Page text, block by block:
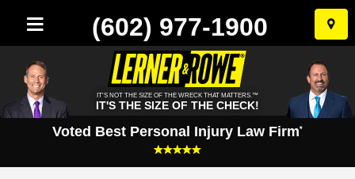
Skip
to
(602) 977-1900
IT'S NOT THE SIZE OF THE WRECK THAT MATTERS.™
IT'S THE SIZE OF THE CHECK!
Voted Best Personal Injury Law Firm*